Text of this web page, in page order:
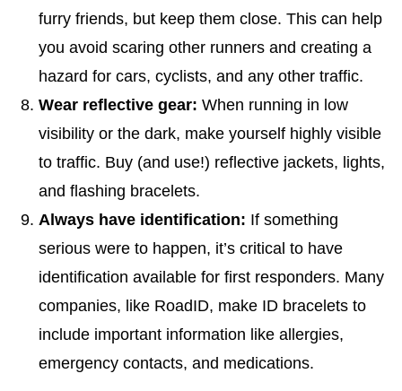
furry friends, but keep them close. This can help
you avoid scaring other runners and creating a
hazard for cars, cyclists, and any other traffic.
Wear reflective gear: When running in low
visibility or the dark, make yourself highly visible
to traffic. Buy (and use!) reflective jackets, lights,
and flashing bracelets.
Always have identification: If something
serious were to happen, it’s critical to have
identification available for first responders. Many
companies, like RoadID, make ID bracelets to
include important information like allergies,
emergency contacts, and medications.